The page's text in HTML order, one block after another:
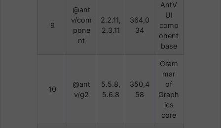
9
@ant
v/com
pone
nt
2.2.11,
2.3.11
364,0
34
AntV
UI
comp
onent
base
10
@ant
v/g2
5.5.8,
5.6.8
350,4
58
Gram
mar
of
Graph
ics
core